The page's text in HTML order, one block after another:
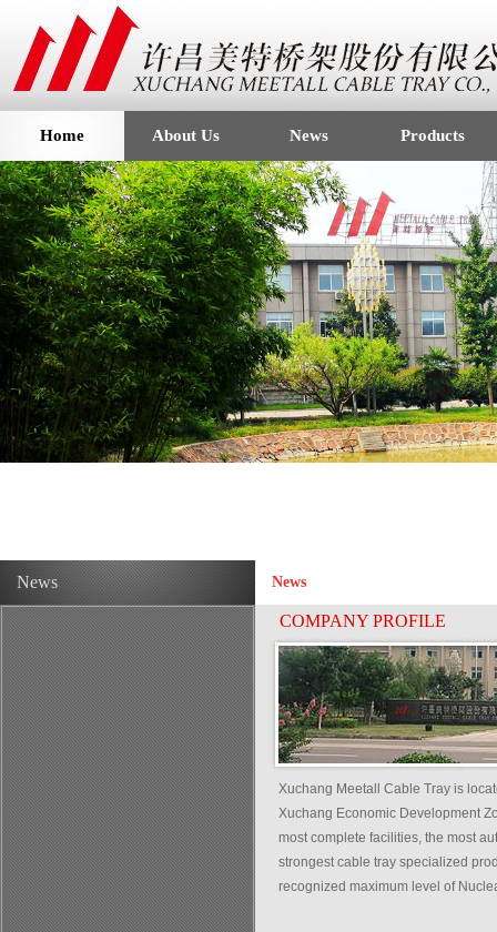
Home About Us News Products
News News
COMPANY PROFILE
Xuchang Meetall Cable Tray is
Xuchang Economic Development
most complete facilities, the most
strongest cable tray specialized
recognized maximum level of